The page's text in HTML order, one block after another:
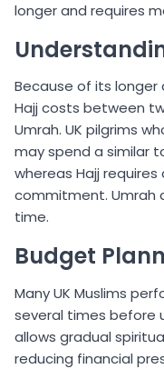
longer and requires
Because of its
Hajj costs between
Umrah. UK pilgrims
may spend a similar
whereas Hajj
commitment. Umrah
time.
Budget
Many UK Muslims
several times before
allows gradual
reducing financial